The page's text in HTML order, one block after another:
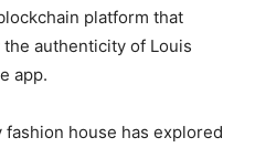
platform that
authenticity of Louis
app.
house has explored